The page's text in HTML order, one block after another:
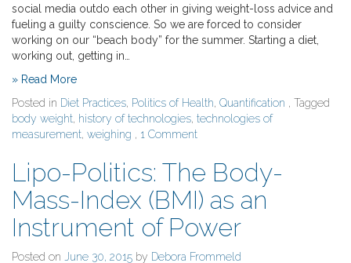
social media outdo each other in giving weight-loss advice and
fueling a guilty conscience. So we are forced to consider
working on our “beach body” for the summer. Starting a diet,
working out, getting in…
» Read More
Posted in Diet Practices, Politics of Health, Quantification , Tagged
body weight, history of technologies, technologies of
measurement, weighing , 1 Comment
Lipo-Politics: The Body-
Mass-Index (BMI) as an
Instrument of Power
Posted on June 30, 2015 by Debora Frommeld